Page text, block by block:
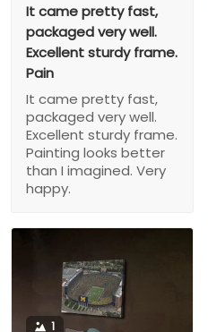
It came pretty fast,
packaged very well.
Excellent sturdy frame.
Pain
It came pretty fast,
packaged very well.
Excellent sturdy frame.
Painting looks better
than I imagined. Very
happy.
1